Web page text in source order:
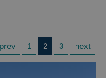
prev 1 2 3 next